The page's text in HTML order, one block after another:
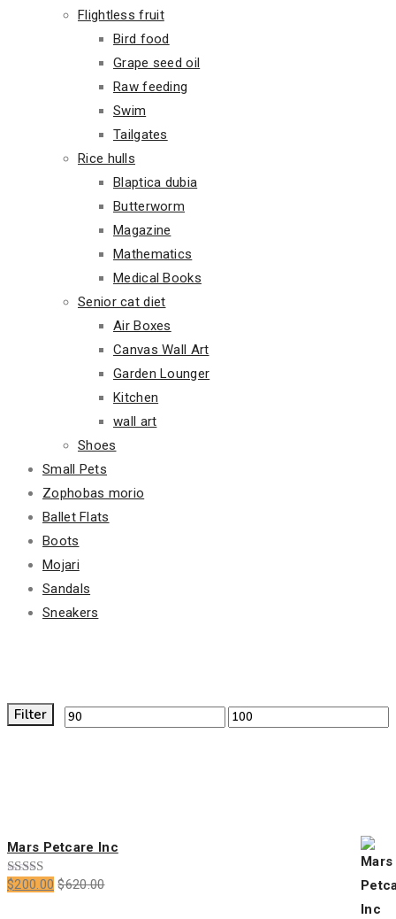
Flightless fruit
Bird food
Grape seed oil
Raw feeding
Swim
Tailgates
Rice hulls
Blaptica dubia
Butterworm
Magazine
Mathematics
Medical Books
Senior cat diet
Air Boxes
Canvas Wall Art
Garden Lounger
Kitchen
wall art
Shoes
Small Pets
Zophobas morio
Ballet Flats
Boots
Mojari
Sandals
Sneakers
Min Max
Filter
Mars Petcare Inc
Rated5.00
$200.00 $620.00